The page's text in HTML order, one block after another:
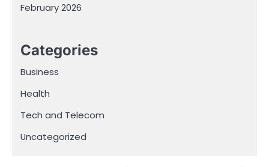
February 2026
Categories
Business
Health
Tech and Telecom
Uncategorized